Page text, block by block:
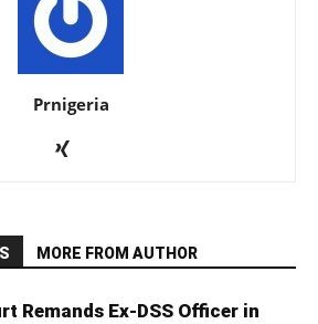
Prnigeria
MORE FROM AUTHOR
Remands Ex-DSS Officer in